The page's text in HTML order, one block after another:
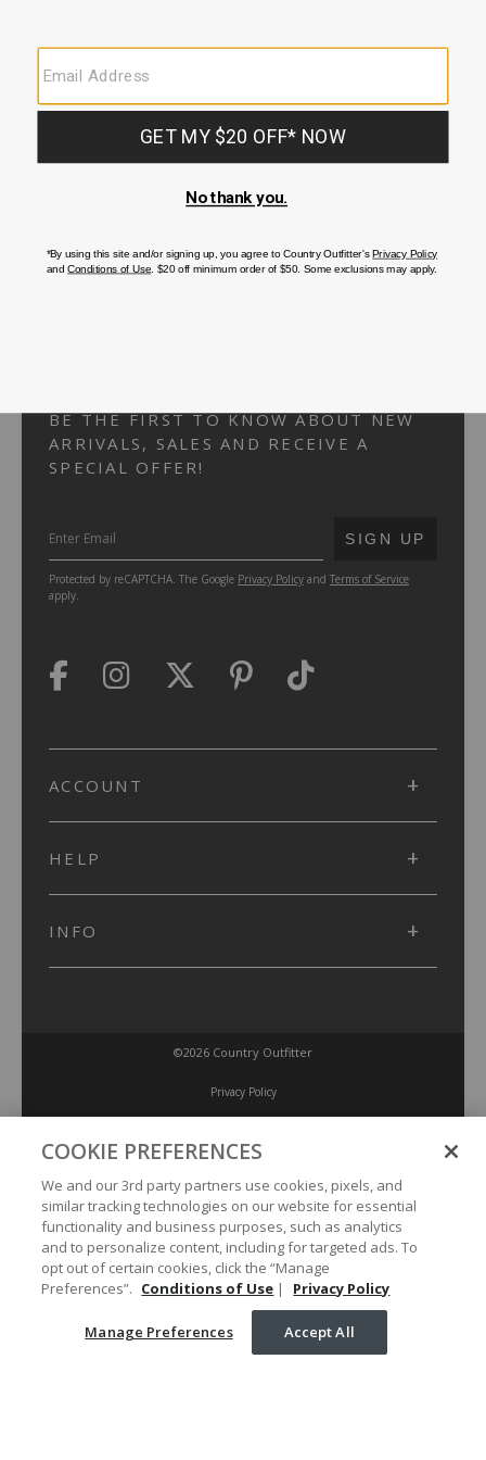
CUSTOMER SERVICE
If you have any questionsor need help with youraccount, please
FAQS
BE THE FIRST TO KNOW ABOUT NEW
ARRIVALS, SALES AND RECEIVE A
SPECIAL OFFER!
SUBMIT
SIGN UP
Protected by reCAPTCHA. The Google Privacy Policy and Terms of Service
apply.
ACCOUNT
HELP
INFO
©2026 Country Outfitter
Privacy Policy
Accessibility Policy
Conditions of Use
Manage Preferences
Your Privacy Choices
COOKIE PREFERENCES
We and our 3rd party partners use cookies, pixels, and
similar tracking technologies on our website for essential
functionality and business purposes, such as analytics
and to personalize content, including for targeted ads. To
opt out of certain cookies, click the “Manage
Preferences”. Conditions of Use | Privacy Policy
Manage Preferences Accept All